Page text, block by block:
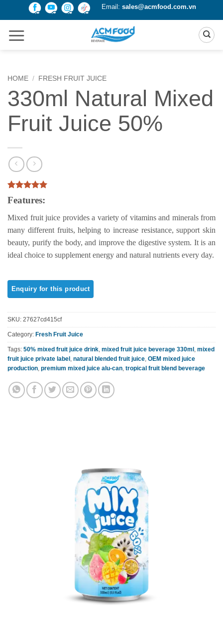
Email: sales@acmfood.com.vn
HOME / FRESH FRUIT JUICE
330ml Natural Mixed
Fruit Juice 50%
Rated
out of 5
1
customer
rating
Features:
Mixed fruit juice provides a variety of vitamins and minerals from
many different fruits, helping to increase resistance, support skin
beauty, purify the body, and improve the digestive system. It is an
ideal choice to supplement energy and natural nutrients every day.
SKU: 27627cd415cf
Category: Fresh Fruit Juice
Tags: 50% mixed fruit juice drink, mixed fruit juice beverage 330ml , mixed
fruit juice private label , natural blended fruit juice, OEM mixed juice
production, premium mixed juice alu-can, tropical fruit blend beverage